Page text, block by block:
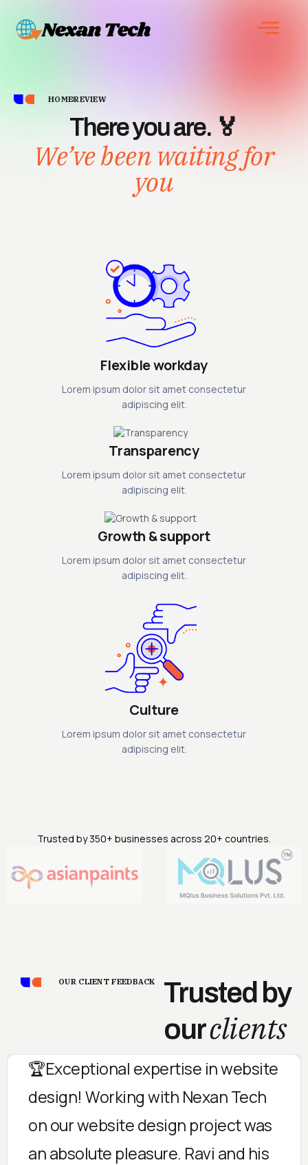
HOMEREVIEW
There you are. 🏅
We’ve been waiting for
you
Flexible workday
Lorem ipsum dolor sit amet consectetur
adipiscing elit.
Transparency
Lorem ipsum dolor sit amet consectetur
adipiscing elit.
Growth & support
Lorem ipsum dolor sit amet consectetur
adipiscing elit.
Culture
Lorem ipsum dolor sit amet consectetur
adipiscing elit.
Trusted by 350+ businesses across 20+ countries.
OUR CLIENT FEEDBACK
Trusted by
ourclients
🏆Exceptional expertise in website
design! Working with Nexan Tech
on our website design project was
an absolute pleasure. Ravi and his